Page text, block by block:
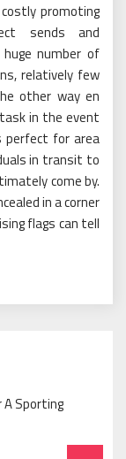
promoting
sends and
number of
relatively few
other way en
in the event
perfect for area
in transit to
come by.
in a corner
flags can tell
A Sporting